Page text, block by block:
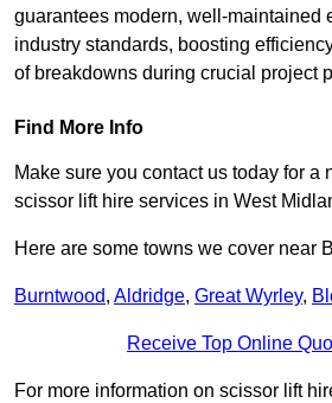
guarantees modern, well-maintained
industry standards, boosting
of breakdowns during crucial project
Find More Info
Make sure you contact us today for a
scissor lift hire services in West
Here are some towns we cover near
Burntwood, Aldridge, Great Wyrley,
Receive Top Online
For more information on scissor lift